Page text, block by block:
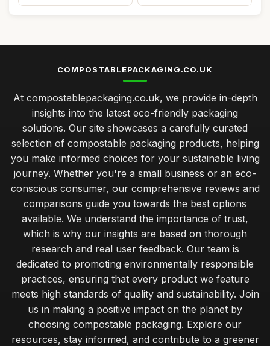
COMPOSTABLEPACKAGING.CO.UK
At compostablepackaging.co.uk, we provide in-depth
insights into the latest eco-friendly packaging
solutions. Our site showcases a carefully curated
selection of compostable packaging products, helping
you make informed choices for your sustainable living
journey. Whether you're a small business or an eco-
conscious consumer, our comprehensive reviews and
comparisons guide you towards the best options
available. We understand the importance of trust,
which is why our insights are based on thorough
research and real user feedback. Our team is
dedicated to promoting environmentally responsible
practices, ensuring that every product we feature
meets high standards of quality and sustainability. Join
us in making a positive impact on the planet by
choosing compostable packaging. Explore our
resources, stay informed, and contribute to a greener